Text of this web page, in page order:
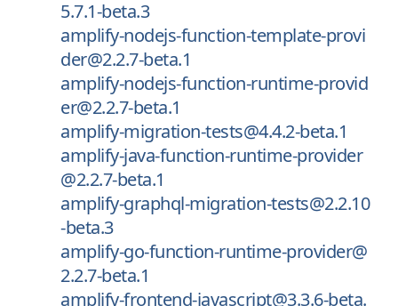
5.7.1-beta.3
amplify-nodejs-function-template-provi
der@2.2.7-beta.1
amplify-nodejs-function-runtime-provid
er@2.2.7-beta.1
amplify-migration-tests@4.4.2-beta.1
amplify-java-function-runtime-provider
@2.2.7-beta.1
amplify-graphql-migration-tests@2.2.10
-beta.3
amplify-go-function-runtime-provider@
2.2.7-beta.1
amplify-frontend-javascript@3.3.6-beta.